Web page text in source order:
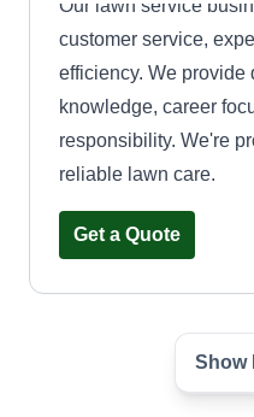
Our lawn service
customer service,
efficiency. We provide
knowledge, career
responsibility. We're
reliable lawn care.
Get a Quote
Show